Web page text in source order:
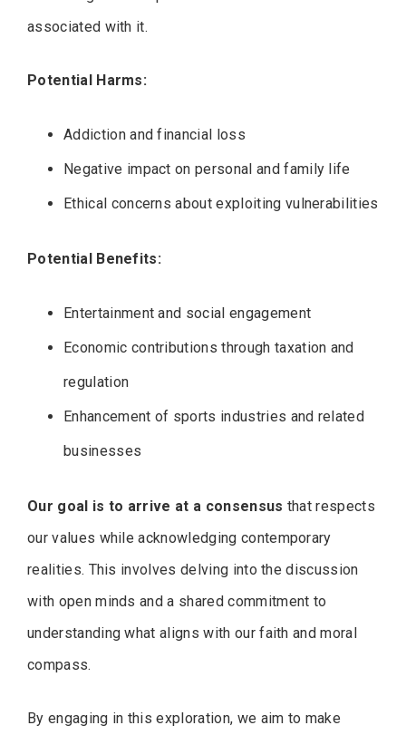
associated with it.
Potential Harms:
Addiction and financial loss
Negative impact on personal and family life
Ethical concerns about exploiting vulnerabilities
Potential Benefits:
Entertainment and social engagement
Economic contributions through taxation and
regulation
Enhancement of sports industries and related
businesses
Our goal is to arrive at a consensus that respects
our values while acknowledging contemporary
realities. This involves delving into the discussion
with open minds and a shared commitment to
understanding what aligns with our faith and moral
compass.
By engaging in this exploration, we aim to make